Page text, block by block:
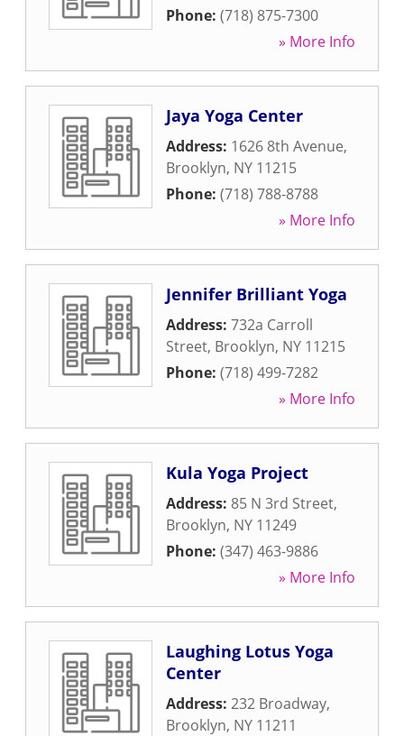
Phone: (718) 875-7300
» More Info
Jaya Yoga Center
Address: 1626 8th Avenue,
Brooklyn, NY 11215
Phone: (718) 788-8788
» More Info
Jennifer Brilliant Yoga
Address: 732a Carroll
Street, Brooklyn, NY 11215
Phone: (718) 499-7282
» More Info
Kula Yoga Project
Address: 85 N 3rd Street,
Brooklyn, NY 11249
Phone: (347) 463-9886
» More Info
Laughing Lotus Yoga
Center
Address: 232 Broadway,
Brooklyn, NY 11211